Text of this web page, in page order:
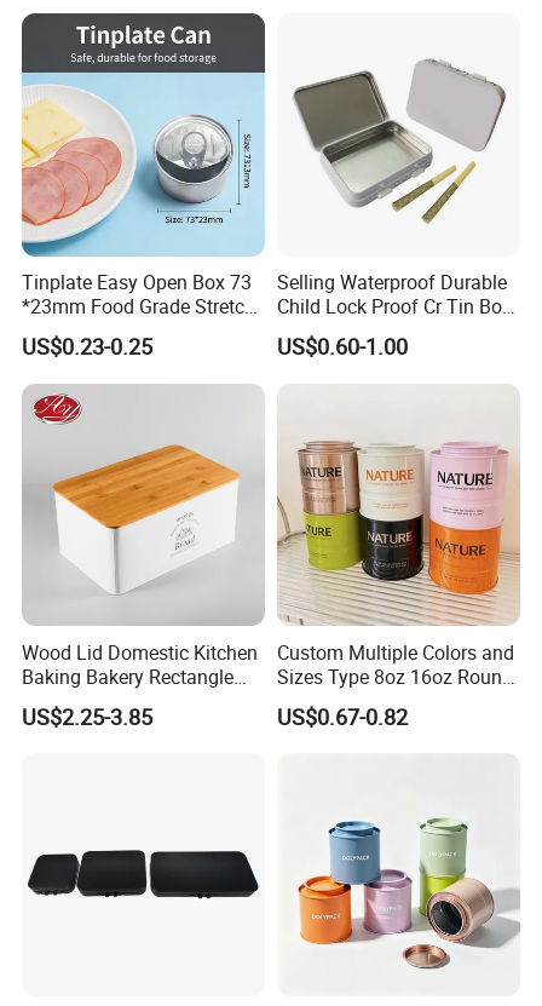
Tinplate Easy Open Box 73
*23mm Food Grade Stretch
Metal Can for Cake Dessert
Meat Packaging with
Cmyk/Special Color
Printing\
US$0.23-0.25
Selling Waterproof Durable
Child Lock Proof Cr Tin Box
for Tobacco Packaging
US$0.60-1.00
Wood Lid Domestic Kitchen
Baking Bakery Rectangle
Bread Metal Large Tin Box
US$2.25-3.85
Custom Multiple Colors and
Sizes Type 8oz 16oz Round
Pill Can Candy Mint Metal
Jar Spice Candy Cream Tin
US$0.67-0.82